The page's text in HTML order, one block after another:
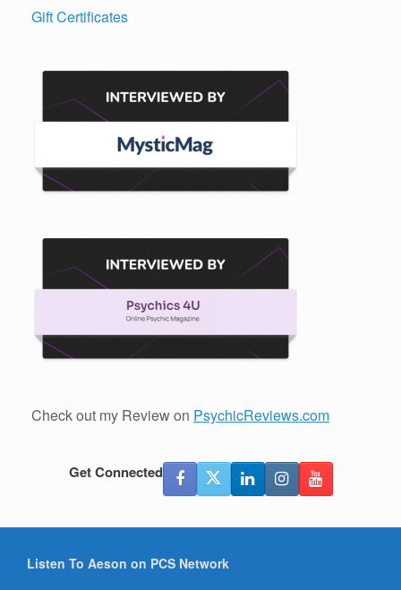
Gift Certificates
Check out my Review on PsychicReviews.com
Get Connected
Listen To Aeson on PCS Network